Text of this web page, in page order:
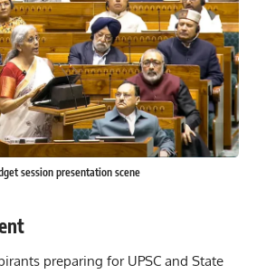
session presentation scene
preparing for UPSC and State